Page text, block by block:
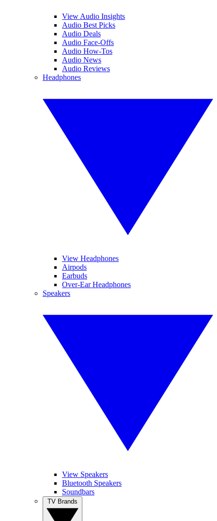
View Audio Insights
Audio Best Picks
Audio Deals
Audio Face-Offs
Audio How-Tos
Audio News
Audio Reviews
Headphones
View Headphones
Airpods
Earbuds
Over-Ear Headphones
Speakers
View Speakers
Bluetooth Speakers
Soundbars